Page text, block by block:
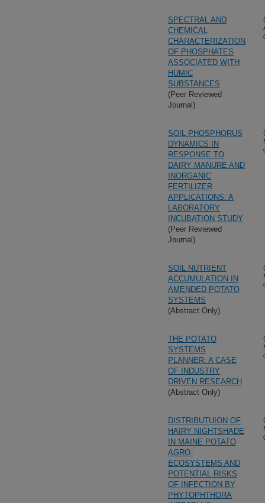
SPECTRAL AND
CHEMICAL
CHARACTERIZATION
OF PHOSPHATES
ASSOCIATED WITH
HUMIC
SUBSTANCES
(Peer Reviewed
Journal)
SOIL PHOSPHORUS
DYNAMICS IN
RESPONSE TO
DAIRY MANURE AND
INORGANIC
FERTILIZER
APPLICATIONS: A
LABORATORY
INCUBATION STUDY
(Peer Reviewed
Journal)
SOIL NUTRIENT
ACCUMULATION IN
AMENDED POTATO
SYSTEMS
(Abstract Only)
THE POTATO
SYSTEMS
PLANNER: A CASE
OF INDUSTRY
DRIVEN RESEARCH
(Abstract Only)
DISTRIBUTUION OF
HAIRY NIGHTSHADE
IN MAINE POTATO
AGRO-
ECOSYSTEMS AND
POTENTIAL RISKS
OF INFECTION BY
PHYTOPHTHORA